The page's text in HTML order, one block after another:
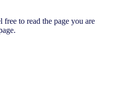
to read the page you are